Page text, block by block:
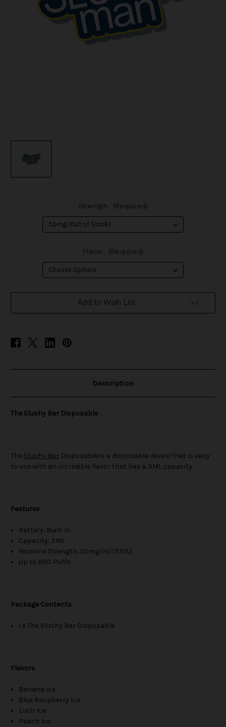
Strength: (Required)
Flavor: (Required)
Add to Wish List
Description
The Slushy Bar Disposable
The Slushy Bar Disposable is a disposable device that is easy
to use with an incredible flavor that has a 3ML capacity
Features
Battery: Built-In
Capacity: 3ML
Nicotine Strength: 50mg/ml (5.0%)
Up to 800 Puffs
Package Contents
1 x The Slushy Bar Disposable
Flavors
Banana Ice
Blue Raspberry Ice
Lush Ice
Peach Ice